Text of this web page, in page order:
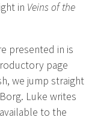
in Veins of the
presented in is
page
we jump straight
Luke writes
to the